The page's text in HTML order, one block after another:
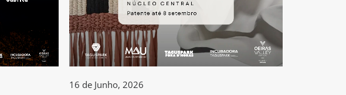
16 de Junho, 2026